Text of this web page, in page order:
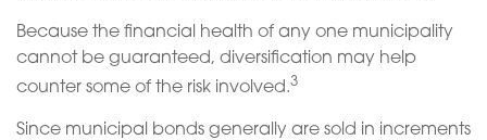
Because the financial health of any one municipality
cannot be guaranteed, diversification may help
counter some of the risk involved.3
Since municipal bonds generally are sold in increments